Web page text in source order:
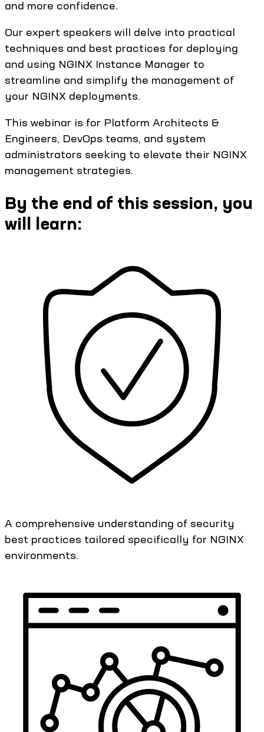
and more confidence.
Our expert speakers will delve into practical
techniques and best practices for deploying
and using NGINX Instance Manager to
streamline and simplify the management of
your NGINX deployments.
This webinar is for Platform Architects &
Engineers, DevOps teams, and system
administrators seeking to elevate their NGINX
management strategies.
By the end of this session, you
will learn:
A comprehensive understanding of security
best practices tailored specifically for NGINX
environments.